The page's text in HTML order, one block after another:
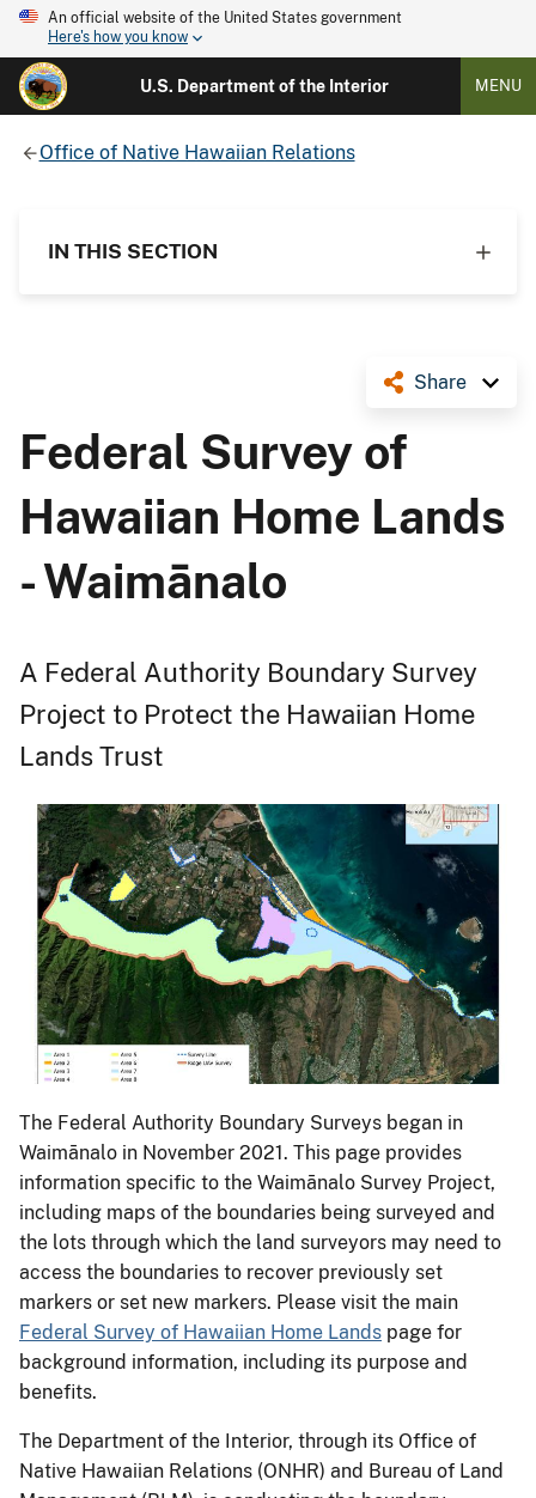
An official website of the United States government
Here's how you know
U.S. Department of the Interior MENU
Office of Native Hawaiian Relations
IN THIS SECTION
Share
Federal Survey of
Hawaiian Home Lands
- Waimānalo
A Federal Authority Boundary Survey
Project to Protect the Hawaiian Home
Lands Trust
The Federal Authority Boundary Surveys began in
Waimānalo in November 2021. This page provides
information specific to the Waimānalo Survey Project,
including maps of the boundaries being surveyed and
the lots through which the land surveyors may need to
access the boundaries to recover previously set
markers or set new markers. Please visit the main
Federal Survey of Hawaiian Home Lands page for
background information, including its purpose and
benefits.
The Department of the Interior, through its Office of
Native Hawaiian Relations (ONHR) and Bureau of Land